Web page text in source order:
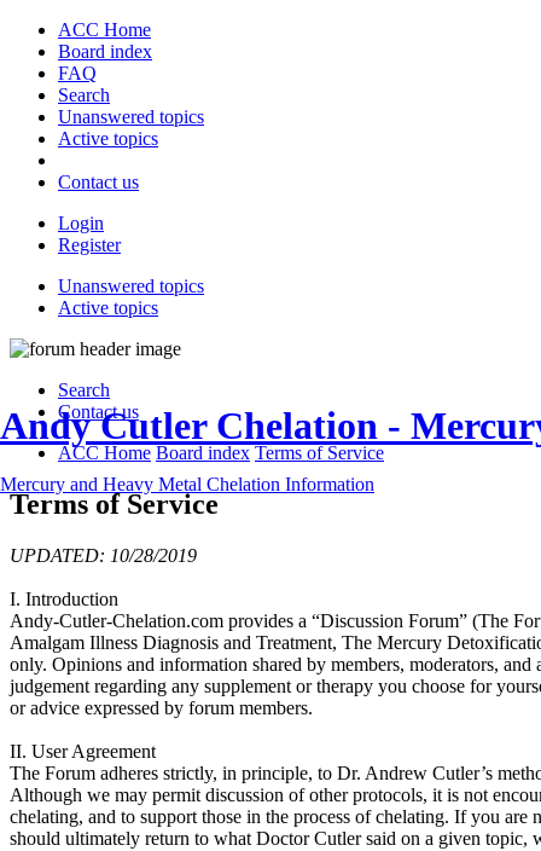
ACC Home
Board index
FAQ
Search
Unanswered topics
Active topics
Contact us
Login
Register
Unanswered topics
Active topics
Andy Cutler Chelation -
Mercury and Heavy Metal Chelation Information
Search
Contact us
ACC Home Board index Terms of Service
Terms of Service
UPDATED: 10/28/2019
I. Introduction
Andy-Cutler-Chelation.com provides a “Discussion Forum” (The
Amalgam Illness Diagnosis and Treatment, The Mercury
only. Opinions and information shared by members, moderators,
judgement regarding any supplement or therapy you choose for
or advice expressed by forum members.
II. User Agreement
The Forum adheres strictly, in principle, to Dr. Andrew Cutler’s
Although we may permit discussion of other protocols, it is not
chelating, and to support those in the process of chelating. If you
should ultimately return to what Doctor Cutler said on a given topic,